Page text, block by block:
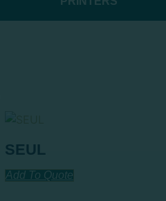
SEUL
Add To Quote